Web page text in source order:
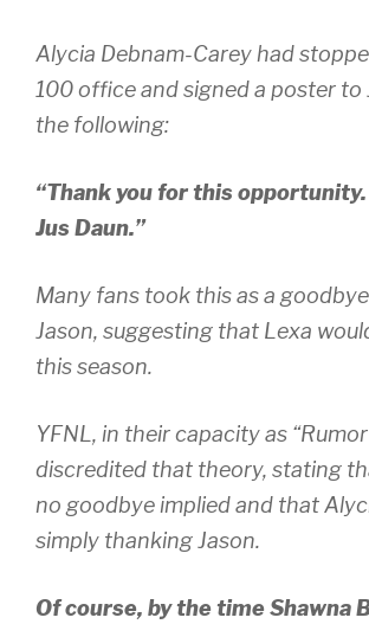
Alycia Debnam-Carey had
100 office and signed a poster to
the following:
“Thank you for this
Jus Daun.”
Many fans took this as a
Jason, suggesting that Lexa
this season.
YFNL, in their capacity as
discredited that theory, stating
no goodbye implied and that
simply thanking Jason.
Of course, by the time Shawna